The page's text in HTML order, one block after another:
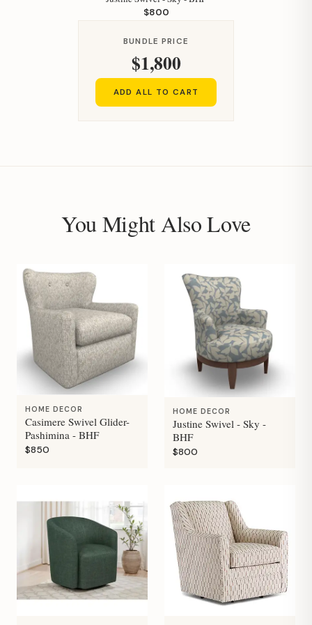
$800
BUNDLE PRICE
$1,800
ADD ALL TO CART
You Might Also Love
HOME DECOR
Casimere Swivel Glider-
Pashimina - BHF
$850
HOME DECOR
Justine Swivel - Sky -
BHF
$800
Hi, I'm Staci
Your personal shopping assistant.